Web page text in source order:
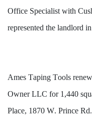
Office Specialist with
represented the landlord
Ames Taping Tools
Owner LLC for 1,440
Place, 1870 W. Prince